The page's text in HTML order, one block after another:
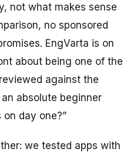
not what makes sense
no sponsored
EngVarta is on
about being one of the
against the
absolute beginner
day one?”
we tested apps with